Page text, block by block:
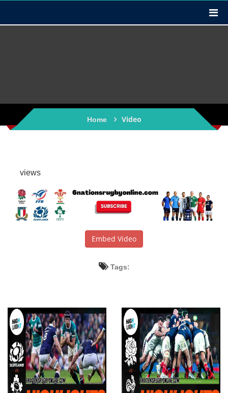
Home Video
views
Embed Video
Tags: